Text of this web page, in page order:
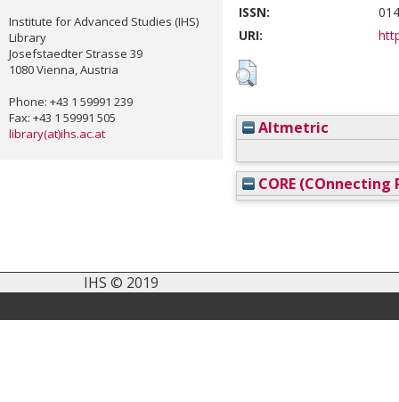
Institute for Advanced Studies (IHS)
Library
Josefstaedter Strasse 39
1080 Vienna, Austria
Phone: +43 1 59991 239
Fax: +43 1 59991 505
library(at)ihs.ac.at
ISSN:
URI:
Altmetric
CORE (COnnecting
IHS © 2019